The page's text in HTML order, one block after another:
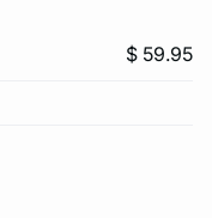
$ 59.95